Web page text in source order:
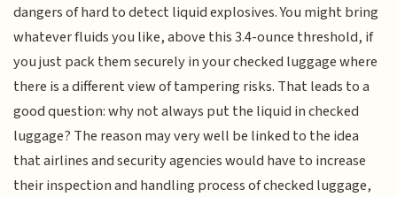
dangers of hard to detect liquid explosives. You might bring
whatever fluids you like, above this 3.4-ounce threshold, if
you just pack them securely in your checked luggage where
there is a different view of tampering risks. That leads to a
good question: why not always put the liquid in checked
luggage? The reason may very well be linked to the idea
that airlines and security agencies would have to increase
their inspection and handling process of checked luggage,